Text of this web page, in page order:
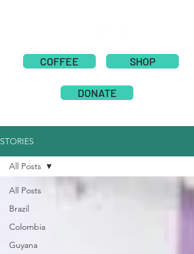
COFFEE SHOP
DONATE
STORIES
All Posts
Brazil
Colombia
Guyana
All Posts